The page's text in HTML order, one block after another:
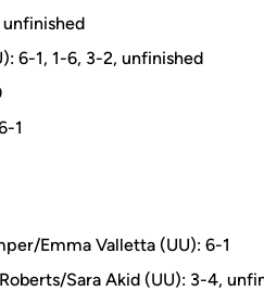
unfinished
6-1, 1-6, 3-2, unfinished
1
Emma Valletta (UU): 6-1
Sara Akid (UU): 3-4,